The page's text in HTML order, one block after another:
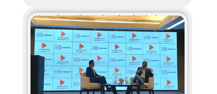
Fintech Unplugged Hyderabad Chapter
in collaboration with Entrepreneurs
Organization (EO)
We hosted our Flagship Series, Fintech
Unplugged : The Hyderabad Chapter, in
collaboration with Entrepreneurs
Organization (EO)